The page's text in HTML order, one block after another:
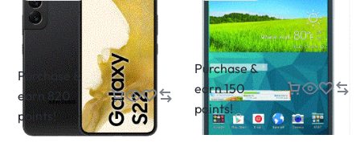
Purchase &
earn 820
points!
Purchase &
earn 150
points!